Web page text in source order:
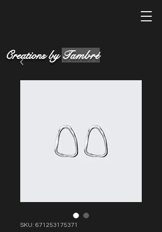
Creations byTambré
SKU: 671253175371